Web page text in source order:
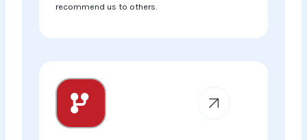
recommend us to others.